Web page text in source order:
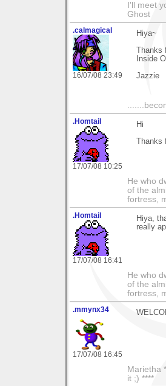
I'll meet
Ghost
.calmagical
16/07/08 23:49
Hiya~
Inside
Jazzie
.Homtail
17/07/08 10:25
Hi
He who
of the
fortress,
.Homtail
17/07/08 16:41
Hiya,
really
He who
of the
fortress,
.mmynx34
17/07/08 16:45
Marietha
it ;) ****